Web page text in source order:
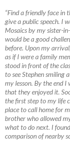
“Find a friendly face in
give a public speech. I
Mosaics by my sister-
would be a good
before. Upon my
as if I were a family
stood in front of the
to see Stephen smiling
my lesson. By the end
that they enjoyed it.
the first step to my life
place to call home for
brother who allowed
what to do next. I
comparison of nearby